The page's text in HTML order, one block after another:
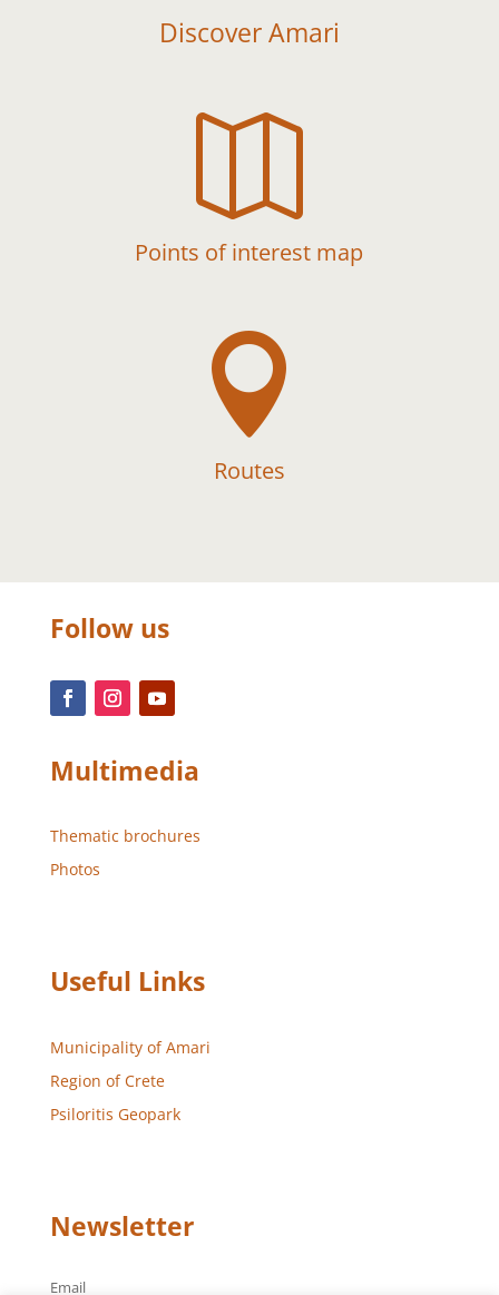
Discover Amari

Points of interest map

Routes
Follow us
Multimedia
Thematic brochures
Photos
Useful Links
Municipality of Amari
Region of Crete
Psiloritis Geopark
Newsletter
Email